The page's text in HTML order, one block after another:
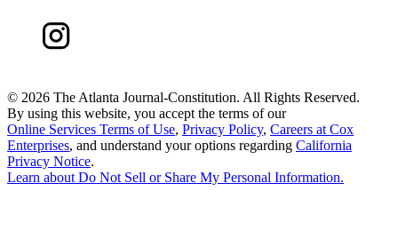
© 2026 The Atlanta Journal-Constitution. All Rights Reserved.
By using this website, you accept the terms of our
Online Services Terms of Use, Privacy Policy, Careers at Cox
Enterprises, and understand your options regarding California
Privacy Notice.
Learn about Do Not Sell or Share My Personal Information.